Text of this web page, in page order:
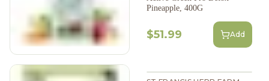
Pineapple, 400G
$51.99 Add